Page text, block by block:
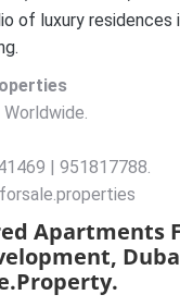
of luxury residences
| 951817788.
Apartments